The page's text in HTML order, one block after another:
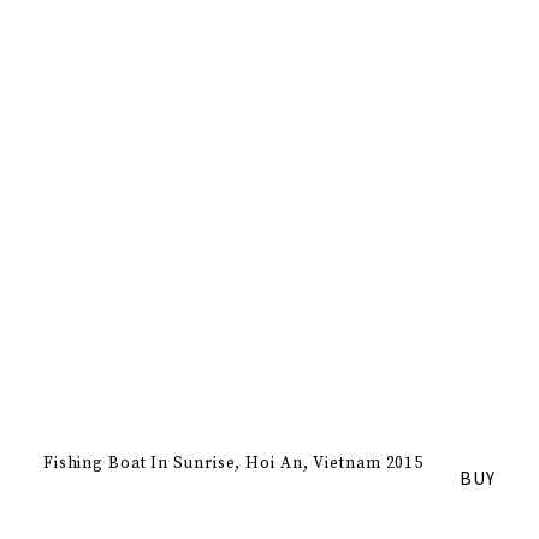
Fishing Boat In Sunrise Hoi An, Vietnam 2015
BUY